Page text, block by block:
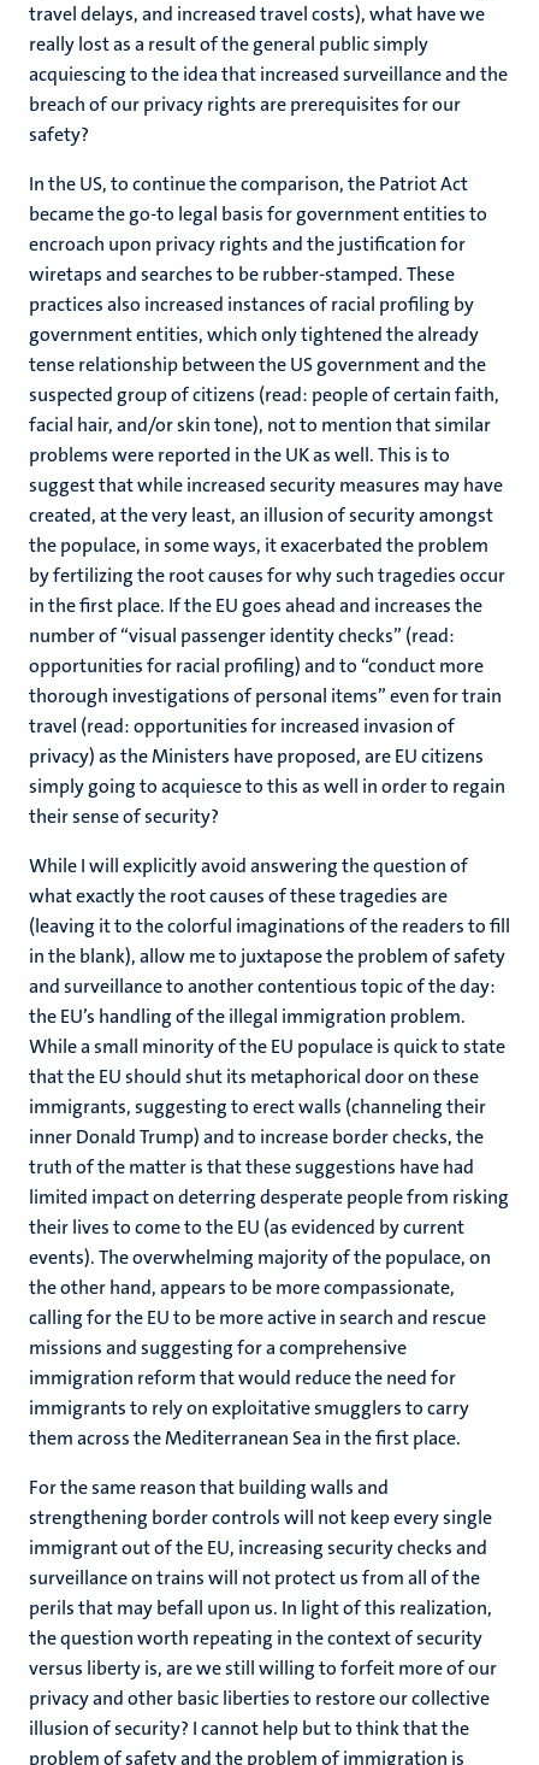
travel delays, and increased travel costs), what have we
really lost as a result of the general public simply
acquiescing to the idea that increased surveillance and the
breach of our privacy rights are prerequisites for our
safety?
In the US, to continue the comparison, the Patriot Act
became the go-to legal basis for government entities to
encroach upon privacy rights and the justification for
wiretaps and searches to be rubber-stamped. These
practices also increased instances of racial profiling by
government entities, which only tightened the already
tense relationship between the US government and the
suspected group of citizens (read: people of certain faith,
facial hair, and/or skin tone), not to mention that similar
problems were reported in the UK as well. This is to
suggest that while increased security measures may have
created, at the very least, an illusion of security amongst
the populace, in some ways, it exacerbated the problem
by fertilizing the root causes for why such tragedies occur
in the first place. If the EU goes ahead and increases the
number of “visual passenger identity checks” (read:
opportunities for racial profiling) and to “conduct more
thorough investigations of personal items” even for train
travel (read: opportunities for increased invasion of
privacy) as the Ministers have proposed, are EU citizens
simply going to acquiesce to this as well in order to regain
their sense of security?
While I will explicitly avoid answering the question of
what exactly the root causes of these tragedies are
(leaving it to the colorful imaginations of the readers to fill
in the blank), allow me to juxtapose the problem of safety
and surveillance to another contentious topic of the day:
the EU’s handling of the illegal immigration problem.
While a small minority of the EU populace is quick to state
that the EU should shut its metaphorical door on these
immigrants, suggesting to erect walls (channeling their
inner Donald Trump) and to increase border checks, the
truth of the matter is that these suggestions have had
limited impact on deterring desperate people from risking
their lives to come to the EU (as evidenced by current
events). The overwhelming majority of the populace, on
the other hand, appears to be more compassionate,
calling for the EU to be more active in search and rescue
missions and suggesting for a comprehensive
immigration reform that would reduce the need for
immigrants to rely on exploitative smugglers to carry
them across the Mediterranean Sea in the first place.
For the same reason that building walls and
strengthening border controls will not keep every single
immigrant out of the EU, increasing security checks and
surveillance on trains will not protect us from all of the
perils that may befall upon us. In light of this realization,
the question worth repeating in the context of security
versus liberty is, are we still willing to forfeit more of our
privacy and other basic liberties to restore our collective
illusion of security? I cannot help but to think that the
problem of safety and the problem of immigration is